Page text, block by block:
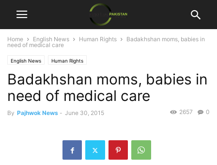
Home English News Human Rights
Badakhshan moms, babies in
need of medical care
English News Human Rights
Badakhshan moms, babies in
need of medical care
By Pajhwok News - June 30, 2015 0
2657